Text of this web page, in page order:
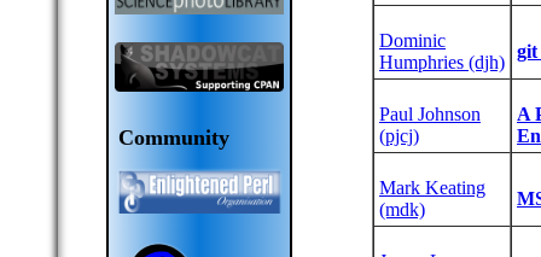
Dominic
Humphries (‎djh‎)
‎git
Paul Johnson
(‎pjcj‎)
‎A
Mark Keating
(‎mdk‎)
Community